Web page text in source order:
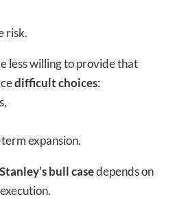
risk.
less willing to provide that
difficult choices:
expansion.
bull casedepends on